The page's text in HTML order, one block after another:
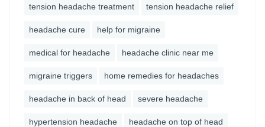
tension headache treatment tension headache relief
headache cure help for migraine
medical for headache headache clinic near me
migraine triggers home remedies for headaches
headache in back of head severe headache
hypertension headache headache on top of head